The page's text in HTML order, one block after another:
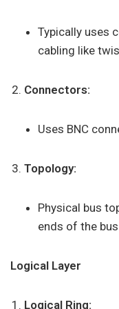
Typically uses
cabling like
Connectors:
Uses BNC
Topology:
Physical bus
ends of the
Logical Layer
Logical Ring: